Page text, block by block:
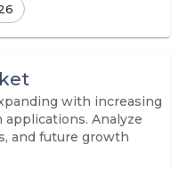
with increasing
Analyze
and future growth